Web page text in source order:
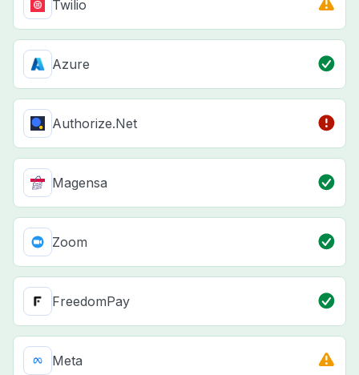
Twilio
Azure
Authorize.Net
Magensa
Zoom
FreedomPay
Meta